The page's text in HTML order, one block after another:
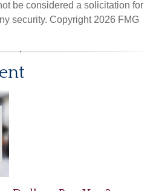
be considered a solicitation for
security. Copyright 2026 FMG